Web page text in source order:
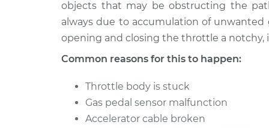
1997 Audi A8
V8-3.7L
Gas pedal is stuck
1998 Audi A8 Gas pedal is stuck
objects that may be obstructing the
always due to accumulation of
opening and closing the throttle a notchy,
Common reasons for this to happen:
Throttle body is stuck
Gas pedal sensor malfunction
Accelerator cable broken